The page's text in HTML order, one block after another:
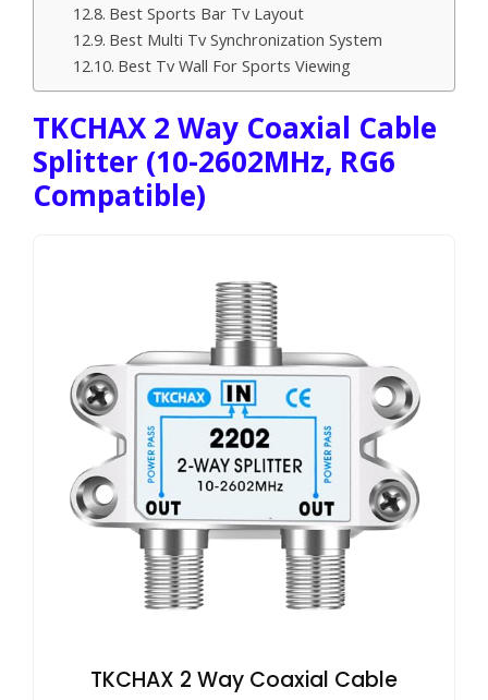
Best Sports Bar Tv Layout
Best Multi Tv Synchronization System
Best Tv Wall For Sports Viewing
TKCHAX 2 Way Coaxial Cable
Splitter (10-2602MHz, RG6
Compatible)
TKCHAX 2 Way Coaxial Cable